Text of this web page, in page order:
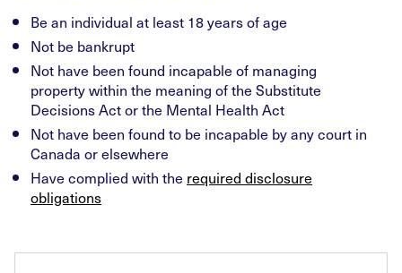
Be an individual at least 18 years of age
Not be bankrupt
Not have been found incapable of managing
property within the meaning of the Substitute
Decisions Act or the Mental Health Act
Not have been found to be incapable by any court in
Canada or elsewhere
Have complied with the required disclosure
obligations